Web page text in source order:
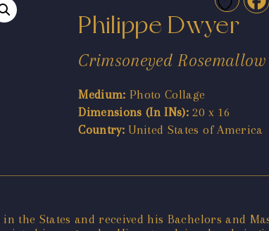
Philippe Dwyer
Crimsoneyed Rosemallow
Medium: Photo Collage
Dimensions (In INs): 20 x 16
Country: United States of America
the States and received his Bachelors and